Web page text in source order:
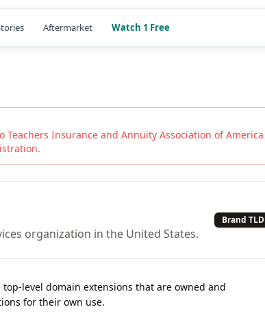
Aftermarket Watch 1 Free
Teachers Insurance and Annuity Association of America
organization in the United States.
Brand TLD
top-level domain extensions that are owned and
for their own use.